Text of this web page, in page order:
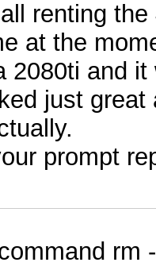
renting
at the
2080ti and
just
prompt
rm